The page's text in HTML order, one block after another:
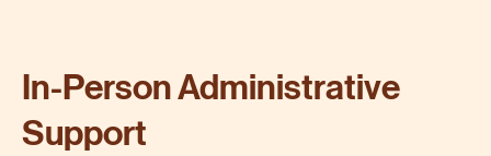
In-Person Administrative
Support